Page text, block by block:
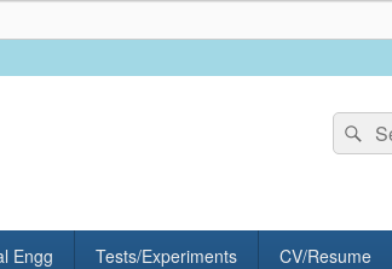
Search
for:
Engg Tests/Experiments CV/Resume